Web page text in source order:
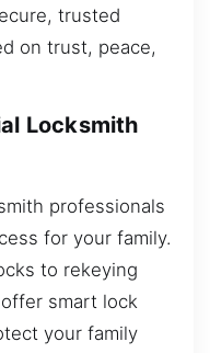
trusted
on trust, peace,
Locksmith
professionals
for your family.
to rekeying
smart lock
your family